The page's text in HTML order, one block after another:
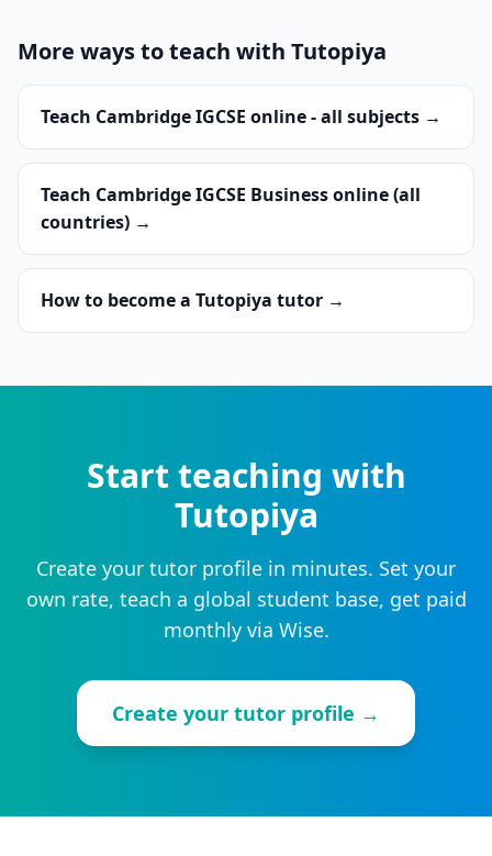
More ways to teach with Tutopiya
Teach Cambridge IGCSE online - all subjects →
Teach Cambridge IGCSE Business online (all
countries) →
How to become a Tutopiya tutor →
Start teaching with
Tutopiya
Create your tutor profile in minutes. Set your
own rate, teach a global student base, get paid
monthly via Wise.
Create your tutor profile →